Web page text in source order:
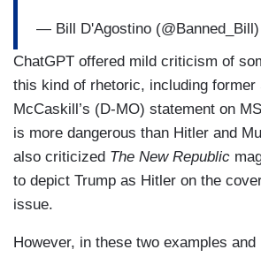
— Bill D'Agostino (@Banned_Bill)
ChatGPT offered mild criticism of
this kind of rhetoric, including former
McCaskill’s (D-MO) statement on
is more dangerous than Hitler and
also criticized The New Republic
to depict Trump as Hitler on the
issue.
However, in these two examples